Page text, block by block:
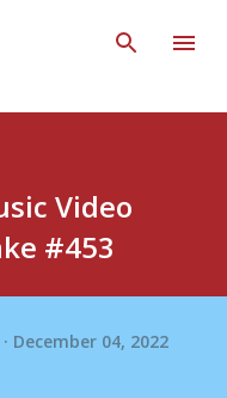
Video
#453
December 04, 2022